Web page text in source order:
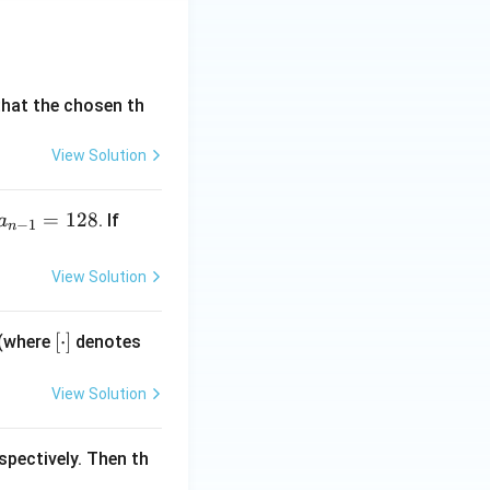
\quad \beta = 4k + 2
and filtering
the chosen th
View Solution
n−1 = 128. If\su
{r
{n}
{r}
26
View Solution
[\c
t]
[⋅] denotes
View Solution
Then th